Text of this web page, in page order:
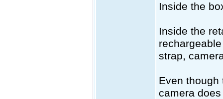
Inside the
Inside the
strap,
Even though
camera